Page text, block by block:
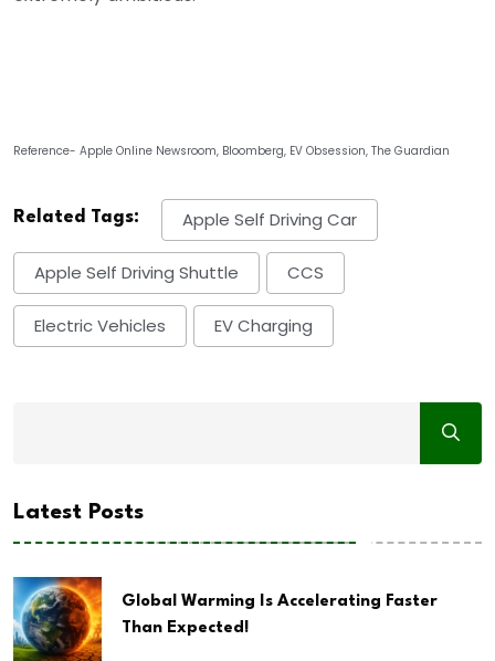
Reference- Apple Online Newsroom, Bloomberg, EV Obsession, The Guardian
Related Tags: Apple Self Driving Car
Apple Self Driving Shuttle CCS
Electric Vehicles EV Charging
Latest Posts
Global Warming Is Accelerating Faster
Than Expected!